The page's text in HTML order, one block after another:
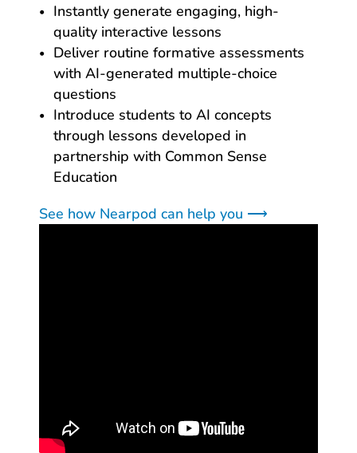
Instantly generate engaging, high-
quality interactive lessons
Deliver routine formative assessments
with AI-generated multiple-choice
questions
Introduce students to AI concepts
through lessons developed in
partnership with Common Sense
Education
See how Nearpod can help you ⟶